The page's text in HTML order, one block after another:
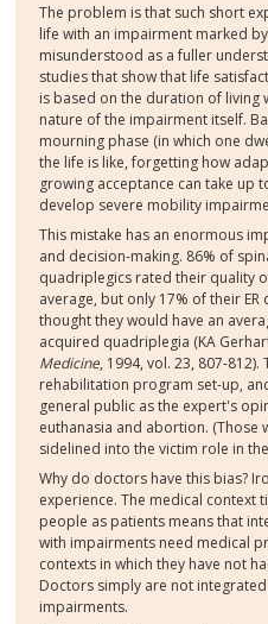
The problem is that such short
life with an impairment marked
misunderstood as a fuller
studies that show that life
is based on the duration of living
nature of the impairment itself.
mourning phase (in which one
the life is like, forgetting how
growing acceptance can take up
develop severe mobility
This mistake has an enormous
and decision-making. 86% of
quadriplegics rated their quality
average, but only 17% of their
thought they would have an
acquired quadriplegia (KA
Medicine, 1994, vol. 23, 807-
rehabilitation program set-up,
general public as the expert's
euthanasia and abortion. (Those
sidelined into the victim role in
Why do doctors have this bias?
experience. The medical context
people as patients means that
with impairments need medical
contexts in which they have not
Doctors simply are not
impairments.